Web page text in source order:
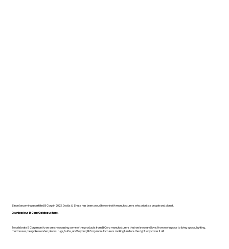
Since becoming a certified B Corp in 2022, Dodds & Shute has been proud to work with manufacturers who prioritise people and planet.
Download our B Corp Catalogue here.
To celebrate B Corp month, we are showcasing some of the products from B Corp manufacturers that we know and love. From workspace to living space, lighting,
mattresses, bespoke wooden pieces, rugs, bulbs, and beyond, B Corp manufacturers making furniture the right way cover it all!